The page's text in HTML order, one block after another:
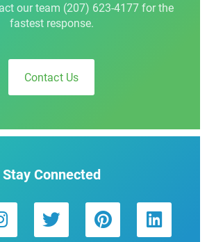
our team (207) 623-4177 for the
fastest response.
Contact Us
Stay Connected